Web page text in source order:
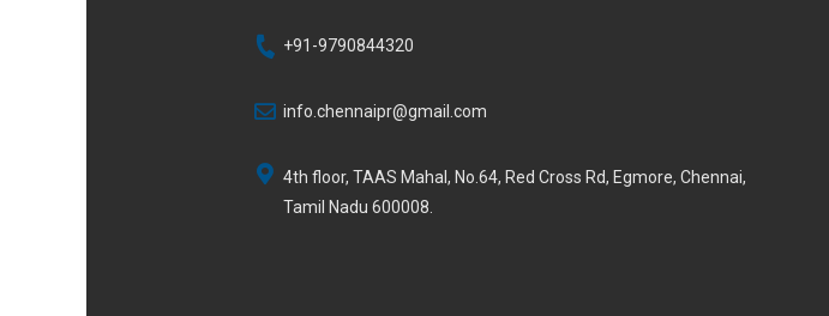
+91-9790844320
info.chennaipr@gmail.com
4th floor, TAAS Mahal, No.64, Red Cross Rd, Egmore, Chennai,
Tamil Nadu 600008.